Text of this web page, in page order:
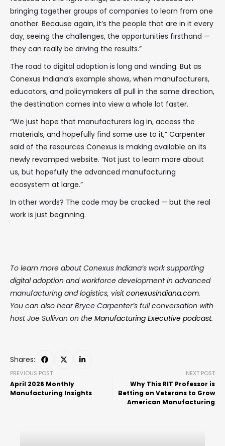
bringing together groups of companies to learn from one
another. Because again, it’s the people that are in it every
day, seeing the challenges, the opportunities firsthand —
they can really be driving the results.”
The road to digital adoption is long and winding. But as
Conexus Indiana’s example shows, when manufacturers,
educators, and policymakers all pull in the same direction,
the destination comes into view a whole lot faster.
“We just hope that manufacturers log in, access the
materials, and hopefully find some use to it,” Carpenter
said of the resources Conexus is making available on its
newly revamped website. “Not just to learn more about
us, but hopefully the advanced manufacturing
ecosystem at large.”
In other words? The code may be cracked — but the real
work is just beginning.
To learn more about Conexus Indiana’s work supporting
digital adoption and workforce development in advanced
manufacturing and logistics, visitconexusindiana.com.
You can also hear Bryce Carpenter’s full conversation with
host Joe Sullivan on the Manufacturing Executive podcast.
Shares:
PREVIOUS POST
April 2026 Monthly
Manufacturing Insights
NEXT POST
Why This RIT Professor is
Betting on Veterans to Grow
American Manufacturing